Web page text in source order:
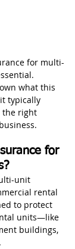
for multi-
what this
typically
the right
for
unit
rental
to protect
units—like
buildings,